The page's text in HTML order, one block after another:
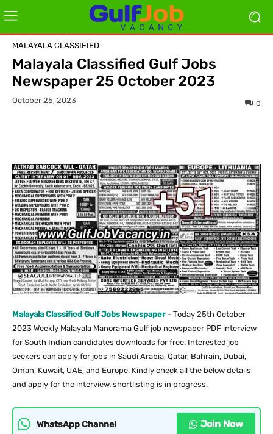
MALAYALA CLASSIFIED
Malayala Classified Gulf Jobs
Newspaper 25 October 2023
October 25, 2023 0
Malayala Classified Gulf Jobs Newspaper– Today 25th October
2023 Weekly Malayala Manorama Gulf job newspaper PDF interview
for South Indian candidates downloads for free. Interested job
seekers can apply for jobs in Saudi Arabia, Qatar, Bahrain, Dubai,
Oman, Kuwait, UAE, and Europe. Kindly check all the below details
and apply for the interview. shortlisting is in progress.
WhatsApp Channel Join Now